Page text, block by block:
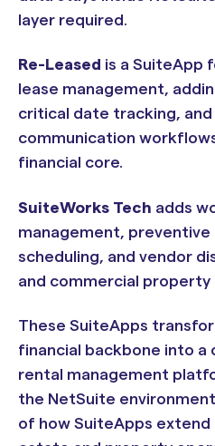
layer required.
Re-Leased is a SuiteApp
lease management,
critical date tracking,
communication
financial core.
SuiteWorks Tech adds
management, preventive
scheduling, and vendor
and commercial property
These SuiteApps
financial backbone into
rental management
the NetSuite
of how SuiteApps